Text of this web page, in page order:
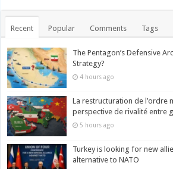
Recent Popular Comments Tags
The Pentagon’s Defensive
Strategy?
4 hours ago
La restructuration de l’ordre
perspective de rivalité entre
5 hours ago
Turkey is looking for new
alternative to NATO